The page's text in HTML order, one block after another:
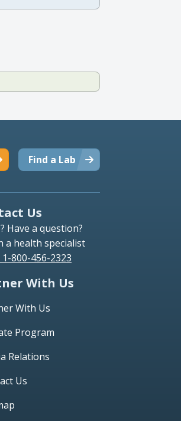
Find a Lab
Us
Have a question?
a health specialist
1-800-456-2323
With Us
With Us
Program
Relations
Us